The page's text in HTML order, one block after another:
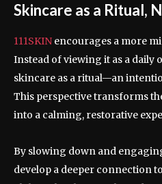
Skincare as a Ritual,
111SKIN encourages a more
Instead of viewing it as a daily
skincare as a ritual—an
This perspective transforms
into a calming, restorative
By slowing down and
develop a deeper connection